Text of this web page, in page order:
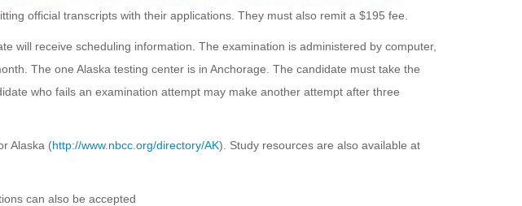
official transcripts with their applications. They must also remit a $195 fee.
will receive scheduling information. The examination is administered by computer,
The one Alaska testing center is in Anchorage. The candidate must take the
who fails an examination attempt may make another attempt after three
Alaska (http://www.nbcc.org/directory/AK). Study resources are also available at
can also be accepted